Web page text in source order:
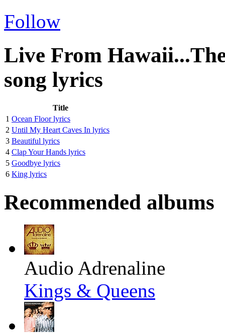
Follow
Live From
song lyrics
Title
1 Ocean Floor lyrics
2 Until My Heart Caves In lyrics
3 Beautiful lyrics
4 Clap Your Hands lyrics
5 Goodbye lyrics
6 King lyrics
Recommended albums
Audio Adrenaline
Kings & Queens